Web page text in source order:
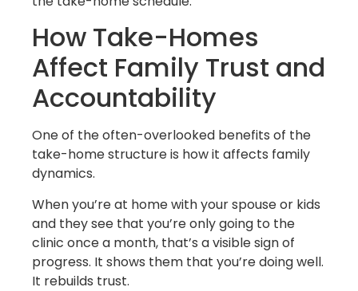
How Take-Homes
Affect Family Trust and
Accountability
One of the often-overlooked benefits of the
take-home structure is how it affects family
dynamics.
When you’re at home with your spouse or kids
and they see that you’re only going to the
clinic once a month, that’s a visible sign of
progress. It shows them that you’re doing well.
It rebuilds trust.